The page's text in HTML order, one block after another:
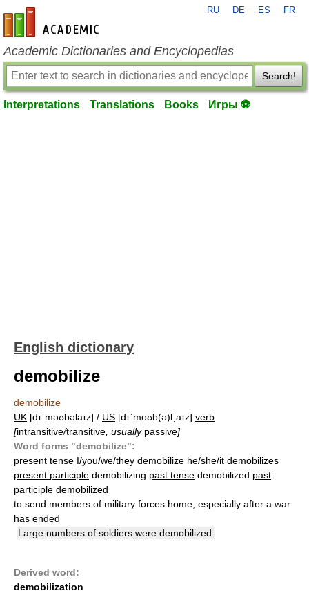
en-academic.com
RU DE ES FR
Academic Dictionaries and Encyclopedias
Search!
Interpretations Translations Books Игры ⚽
English dictionary
demobilize
demobilize
UK [dɪˈməʊbəlaɪz] / US [dɪˈmoʊb(ə)lˌaɪz] verb
[intransitive/transitive , usually passive]
Word forms "demobilize":
present tense I/you/we/they demobilize he/she/it demobilizes
present participle demobilizing past tense demobilized past
participle demobilized
to send members of military forces home, especially after a war
has ended
Large numbers of soldiers were demobilized.
Derived word:
demobilization